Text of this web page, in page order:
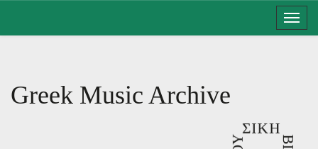
Greek Music Archive